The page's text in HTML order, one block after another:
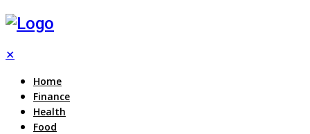
✕
Home
Finance
Health
Food